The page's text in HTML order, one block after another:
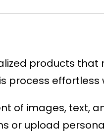
products that
process
of images, text,
or upload